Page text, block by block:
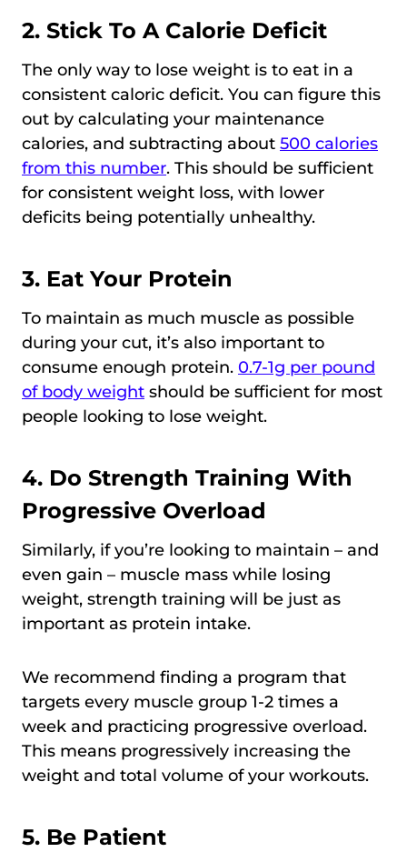
2. Stick To A Calorie Deficit
The only way to lose weight is to eat in a
consistent caloric deficit. You can figure this
out by calculating your maintenance
calories, and subtracting about 500 calories
from this number. This should be sufficient
for consistent weight loss, with lower
deficits being potentially unhealthy.
3. Eat Your Protein
To maintain as much muscle as possible
during your cut, it’s also important to
consume enough protein. 0.7-1g per pound
of body weight should be sufficient for most
people looking to lose weight.
4. Do Strength Training With
Progressive Overload
Similarly, if you’re looking to maintain – and
even gain – muscle mass while losing
weight, strength training will be just as
important as protein intake.
We recommend finding a program that
targets every muscle group 1-2 times a
week and practicing progressive overload.
This means progressively increasing the
weight and total volume of your workouts.
5. Be Patient